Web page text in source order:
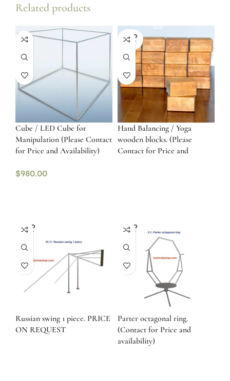
Related products
Cube / LED Cube for
Manipulation (Please Contact
for Price and Availability)
$980.00
SOLD
OUT
Hand Balancing / Yoga
wooden blocks. (Please
Contact for Price and
SOLD
OUT
Russian swing 1 piece. PRICE
ON REQUEST
SOLD
OUT
Parter octagonal ring.
(Contact for Price and
availability)